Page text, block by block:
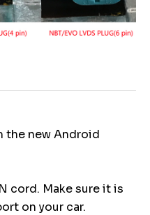
the new Android
cord. Make sure it is
on your car.